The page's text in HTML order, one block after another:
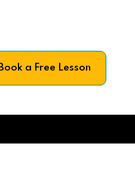
Book a Free Lesson